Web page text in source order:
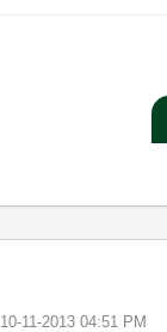
‎10-11-2013 04:51 PM